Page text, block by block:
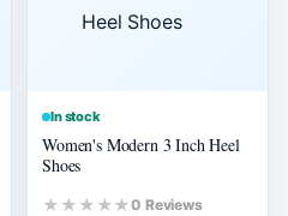
In stock
Women's Modern 3 Inch Heel
Shoes
★★★★★0 Reviews